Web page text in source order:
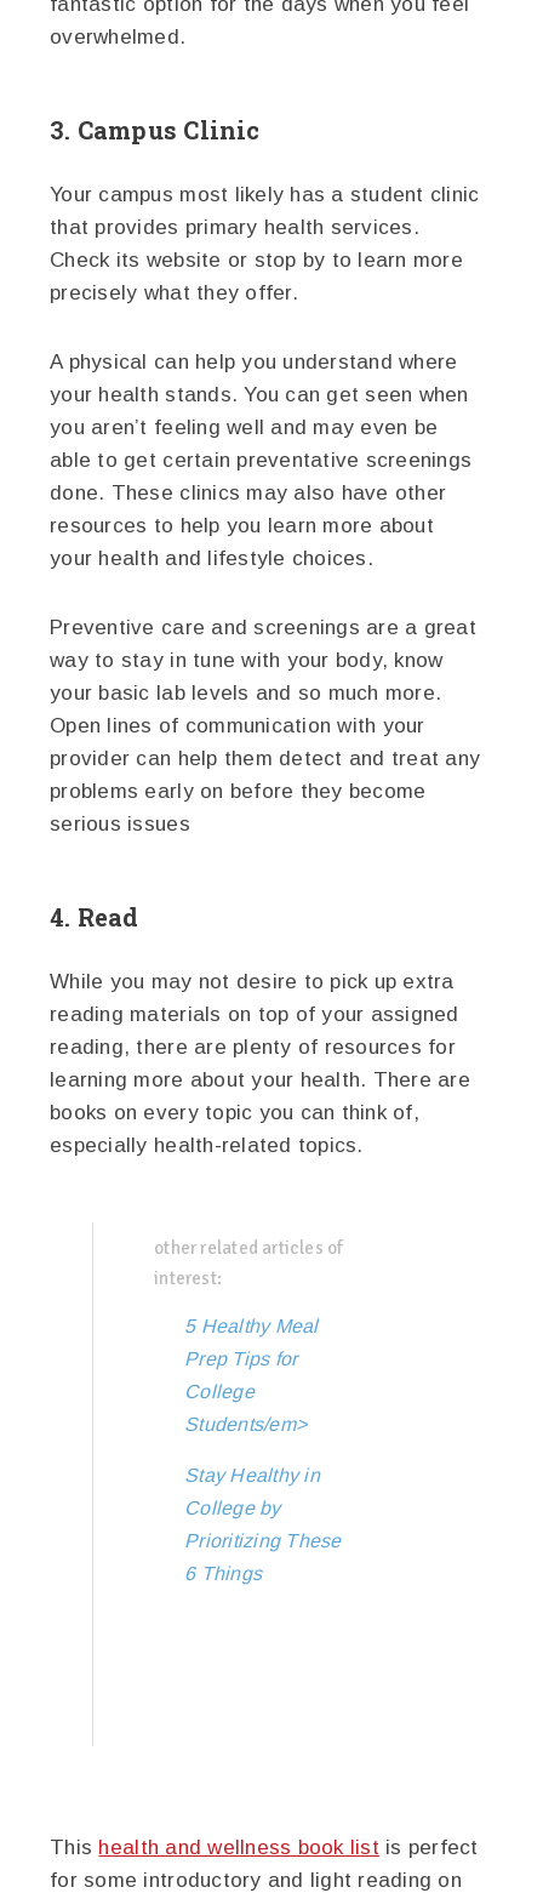
overwhelmed.
3. Campus Clinic
Your campus most likely has a student clinic
that provides primary health services.
Check its website or stop by to learn more
precisely what they offer.
A physical can help you understand where
your health stands. You can get seen when
you aren’t feeling well and may even be
able to get certain preventative screenings
done. These clinics may also have other
resources to help you learn more about
your health and lifestyle choices.
Preventive care and screenings are a great
way to stay in tune with your body, know
your basic lab levels and so much more.
Open lines of communication with your
provider can help them detect and treat any
problems early on before they become
serious issues
4. Read
While you may not desire to pick up extra
reading materials on top of your assigned
reading, there are plenty of resources for
learning more about your health. There are
books on every topic you can think of,
especially health-related topics.
other related articles of
interest:
5 Healthy Meal
Prep Tips for
College
Students/em>
Stay Healthy in
College by
Prioritizing These
6 Things
This health and wellness book listis perfect
for some introductory and light reading on